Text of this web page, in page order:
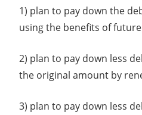
1) plan to pay down the
using the benefits of
2) plan to pay down less
the original amount by
3) plan to pay down less